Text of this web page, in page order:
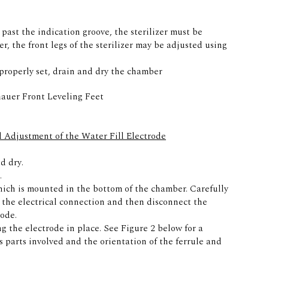
the indication groove, the sterilizer must be
the front legs of the sterilizer may be adjusted using
set, drain and dry the chamber
Adjustment of the Water Fill Electrode
dry.
is mounted in the bottom of the chamber. Carefully
electrical connection and then disconnect the
the electrode in place. See Figure 2 below for a
involved and the orientation of the ferrule and